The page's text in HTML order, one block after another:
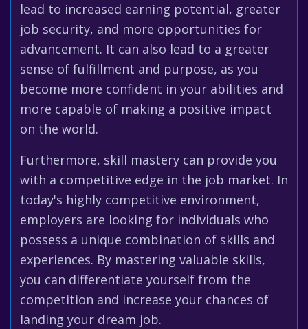
lead to increased earning potential, greater
job security, and more opportunities for
advancement. It can also lead to a greater
sense of fulfillment and purpose, as you
become more confident in your abilities and
more capable of making a positive impact
on the world.
Furthermore, skill mastery can provide you
with a competitive edge in the job market. In
today's highly competitive environment,
employers are looking for individuals who
possess a unique combination of skills and
experiences. By mastering valuable skills,
you can differentiate yourself from the
competition and increase your chances of
landing your dream job.